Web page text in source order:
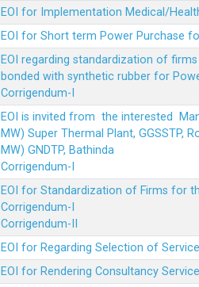
EOI for Implementation Medical/
EOI for Short term Power Purchase
EOI regarding standardization of
bonded with synthetic rubber for
Corrigendum-I
EOI is invited from the interested
MW) Super Thermal Plant,
MW) GNDTP, Bathinda
Corrigendum-I
EOI for Standardization of Firms for
Corrigendum-I
Corrigendum-II
EOI for Regarding Selection of
EOI for Rendering Consultancy